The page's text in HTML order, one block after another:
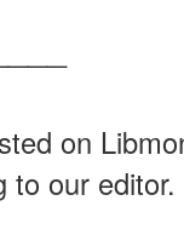
on
to our editor.